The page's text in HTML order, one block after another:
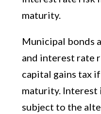
maturity.
Municipal bonds
and interest rate
capital gains tax
maturity. Interest
subject to the